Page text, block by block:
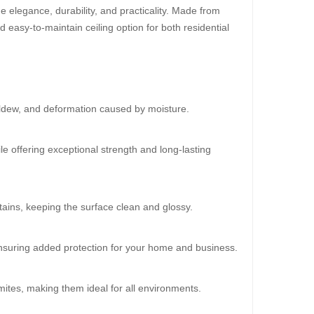
elegance, durability, and practicality. Made from
easy-to-maintain ceiling option for both residential
and deformation caused by moisture.
offering exceptional strength and long-lasting
keeping the surface clean and glossy.
added protection for your home and business.
making them ideal for all environments.
(Super 102)